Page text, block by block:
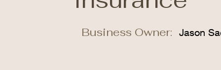
Business Owner: Jason